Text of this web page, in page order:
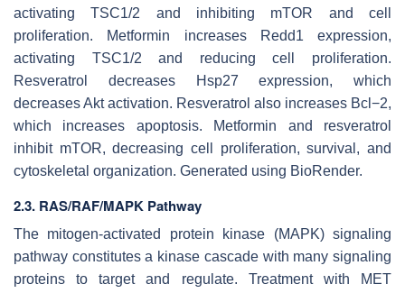
activating TSC1/2 and inhibiting mTOR and cell
proliferation. Metformin increases Redd1 expression,
activating TSC1/2 and reducing cell proliferation.
Resveratrol decreases Hsp27 expression, which
decreases Akt activation. Resveratrol also increases Bcl−2,
which increases apoptosis. Metformin and resveratrol
inhibit mTOR, decreasing cell proliferation, survival, and
cytoskeletal organization. Generated using BioRender.
2.3. RAS/RAF/MAPK Pathway
The mitogen-activated protein kinase (MAPK) signaling
pathway constitutes a kinase cascade with many signaling
proteins to target and regulate. Treatment with MET